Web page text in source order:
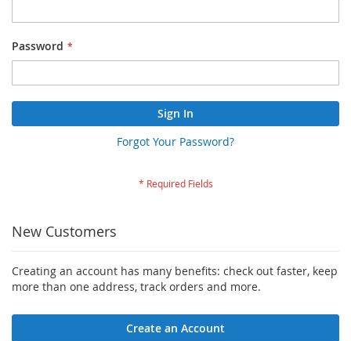
Password
Sign In
Forgot Your Password?
New Customers
Creating an account has many benefits: check out faster, keep
more than one address, track orders and more.
Create an Account